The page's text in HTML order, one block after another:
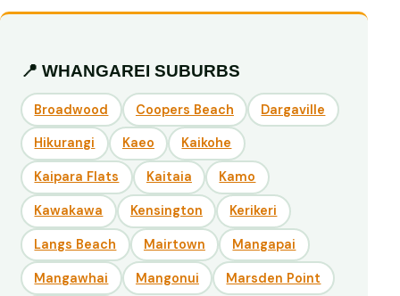
📍 WHANGAREI SUBURBS
Broadwood Coopers Beach Dargaville
Hikurangi Kaeo Kaikohe
Kaipara Flats Kaitaia Kamo
Kawakawa Kensington Kerikeri
Langs Beach Mairtown Mangapai
Mangawhai Mangonui Marsden Point